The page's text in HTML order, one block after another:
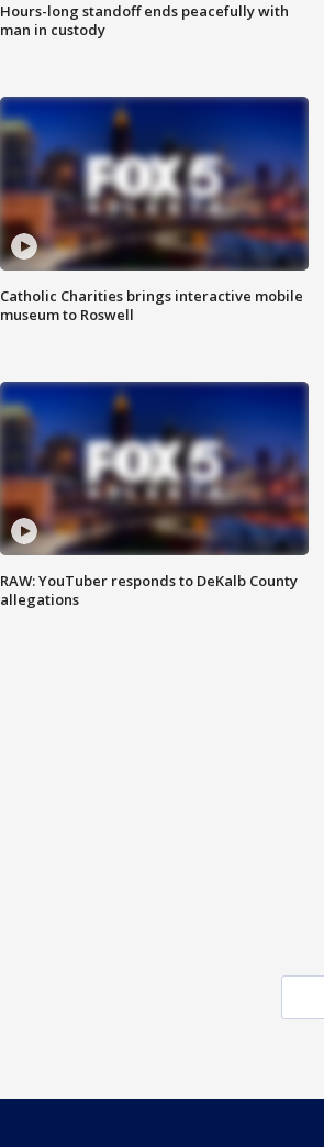
Hours-long standoff ends peacefully with
man in custody
Catholic Charities brings interactive mobile
museum to Roswell
RAW: YouTuber responds to DeKalb County
allegations